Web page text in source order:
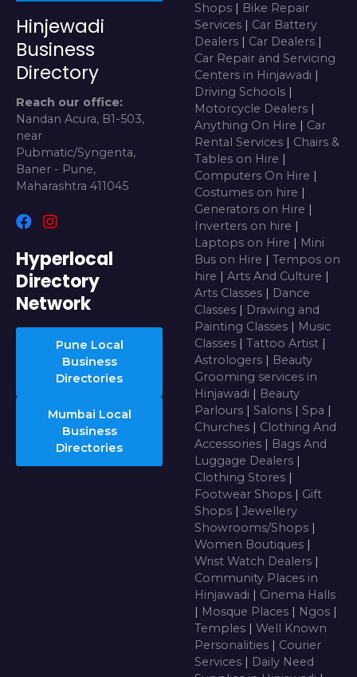
Hinjewadi
Business
Directory
Reach our office:
Nandan Acura, B1-503,
near
Pubmatic/Syngenta,
Baner - Pune,
Maharashtra 411045
Hyperlocal
Directory
Network
Pune Local
Business
Directories
Mumbai Local
Business
Directories
Shops | Bike Repair
Services | Car Battery
Dealers | Car Dealers |
Car Repair and Servicing
Centers in Hinjawadi |
Driving Schools |
Motorcycle Dealers |
Anything On Hire | Car
Rental Services | Chairs &
Tables on Hire |
Computers On Hire |
Costumes on hire |
Generators on Hire |
Inverters on hire |
Laptops on Hire | Mini
Bus on Hire | Tempos on
hire | Arts And Culture |
Arts Classes | Dance
Classes | Drawing and
Painting Classes | Music
Classes | Tattoo Artist |
Astrologers | Beauty
Grooming services in
Hinjawadi | Beauty
Parlours | Salons | Spa |
Churches | Clothing And
Accessories | Bags And
Luggage Dealers |
Clothing Stores |
Footwear Shops | Gift
Shops | Jewellery
Showrooms/Shops |
Women Boutiques |
Wrist Watch Dealers |
Community Places in
Hinjawadi | Cinema Halls
| Mosque Places | Ngos |
Temples | Well Known
Personalities | Courier
Services | Daily Need